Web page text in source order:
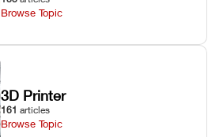
Browse Topic
3D Printer
161 articles
Browse Topic